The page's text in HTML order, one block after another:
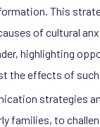
This
of cultural
highlighting
the effects of such
strategies
families, to